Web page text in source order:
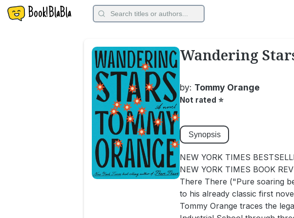
Book!BlaBla
Wandering
by: Tommy Orange
Not rated ⭐
Synopsis
NEW YORK TIMES
NEW YORK TIMES BOOK
There There ("Pure soaring
to his already classic first
Tommy Orange traces the